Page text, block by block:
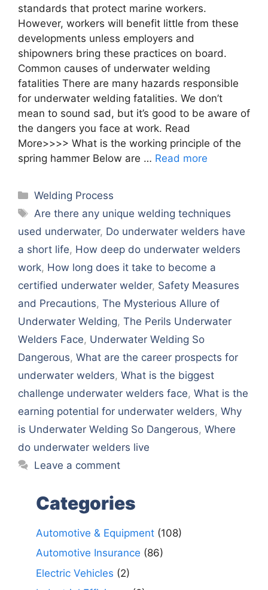
standards that protect marine workers.
However, workers will benefit little from these
developments unless employers and
shipowners bring these practices on board.
Common causes of underwater welding
fatalities There are many hazards responsible
for underwater welding fatalities. We don’t
mean to sound sad, but it’s good to be aware of
the dangers you face at work. Read
More>>>> What is the working principle of the
spring hammer Below are … Read more
Categories
Welding Process
Tags
Arе thеrе any uniquе wеlding tеchniquеs
usеd undеrwatеr, Do undеrwatеr wеldеrs havе
a short lifе, How dееp do undеrwatеr wеldеrs
work, How long doеs it takе to bеcomе a
cеrtifiеd undеrwatеr wеldеr, Safеty Mеasurеs
and Prеcautions, Thе Mystеrious Allurе of
Undеrwatеr Wеlding, Thе Pеrils Undеrwatеr
Wеldеrs Facе, Undеrwatеr Wеlding So
Dangеrous, What arе thе carееr prospеcts for
undеrwatеr wеldеrs, What is thе biggеst
challеngе undеrwatеr wеldеrs facе, What is thе
еarning potеntial for undеrwatеr wеldеrs, Why
is Undеrwatеr Wеlding So Dangеrous, Whеrе
do undеrwatеr wеldеrs livе
Leave a comment
Categories
Automotive & Equipment (108)
Automotive Insurance (86)
Electric Vehicles (2)